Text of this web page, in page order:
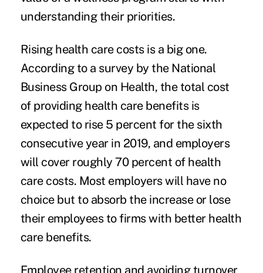
understanding their priorities.
Rising health care costs is a big one.
According to a survey by the National
Business Group on Health, the total cost
of providing health care benefits is
expected to rise 5 percent for the sixth
consecutive year in 2019, and employers
will cover roughly 70 percent of health
care costs. Most employers will have no
choice but to absorb the increase or lose
their employees to firms with better health
care benefits.